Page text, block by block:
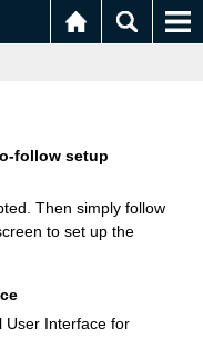
follow setup
Then simply follow
to set up the
User Interface for